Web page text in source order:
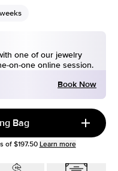
one of our jewelry
on-one online session.
Book Now
Bag
of $197.50 Learn more